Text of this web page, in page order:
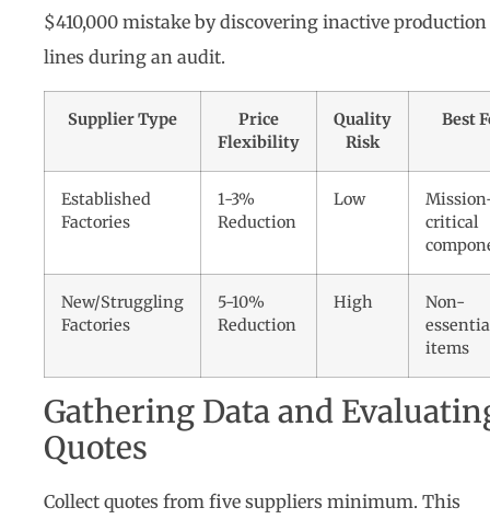
$410,000 mistake by discovering inactive production
lines during an audit.
Supplier Type
Price
Flexibility
Quality
Risk
Best
Established
Factories
1-3%
Reduction
Low
critical
New/Struggling
Factories
5-10%
Reduction
High
Non-
items
Gathering Data and
Quotes
Collect quotes from five suppliers minimum. This